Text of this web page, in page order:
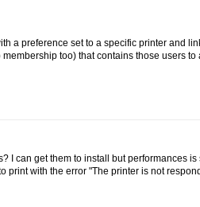
a preference set to a specific printer and
too) that contains those users to
I can get them to install but performances
print with the error "The printer is not